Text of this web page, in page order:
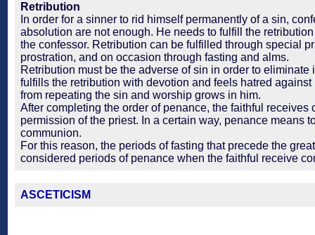
Retribution
In order for a sinner to rid himself permanently of a sin,
absolution are not enough. He needs to fulfill the
the confessor. Retribution can be fulfilled through special
prostration, and on occasion through fasting and alms.
Retribution must be the adverse of sin in order to eliminate
fulfills the retribution with devotion and feels hatred
from repeating the sin and worship grows in him.
After completing the order of penance, the faithful receives
permission of the priest. In a certain way, penance means
communion.
For this reason, the periods of fasting that precede the
considered periods of penance when the faithful receive
ASCETICISM